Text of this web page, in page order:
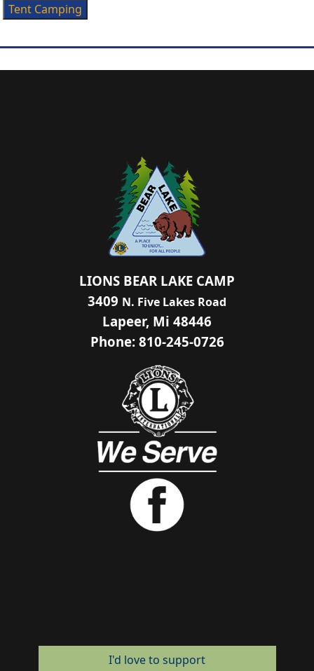
Tent Camping
LIONS BEAR LAKE CAMP
3409 N. Five Lakes Road
Lapeer, Mi 48446
Phone: 810-245-0726
I'd love to support